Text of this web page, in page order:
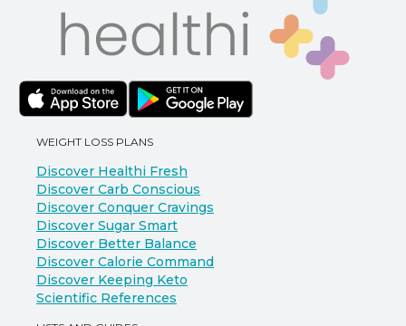
WEIGHT LOSS PLANS
Discover Healthi Fresh
Discover Carb Conscious
Discover Conquer Cravings
Discover Sugar Smart
Discover Better Balance
Discover Calorie Command
Discover Keeping Keto
Scientific References